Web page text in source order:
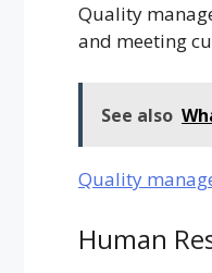
Quality
and meeting
See also
Quality
Human